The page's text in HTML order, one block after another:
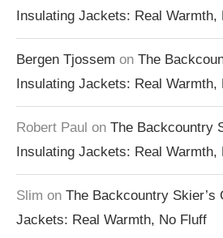
Insulating Jackets: Real Warmth,
Bergen Tjossem on The
Insulating Jackets: Real Warmth,
Robert Paul on The Backcountry
Insulating Jackets: Real Warmth,
Slim on The Backcountry Skier’s
Jackets: Real Warmth, No Fluff